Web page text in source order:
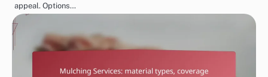
appeal. Options…